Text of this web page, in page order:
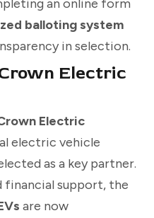
an online form
balloting system
in selection.
Electric
Electric
electric vehicle
as a key partner.
support, the
are now